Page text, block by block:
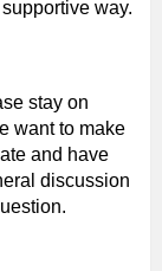
way.
stay on
want to make
and have
discussion